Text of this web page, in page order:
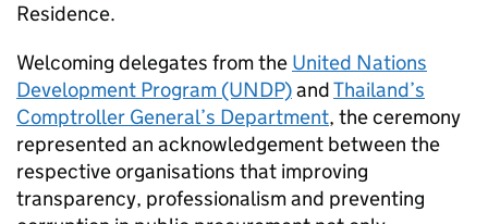
Residence.
Welcoming delegates from the United Nations
Development Program (UNDP)andThailand’s
Comptroller General’s Department, the ceremony
represented an acknowledgement between the
respective organisations that improving
transparency, professionalism and preventing